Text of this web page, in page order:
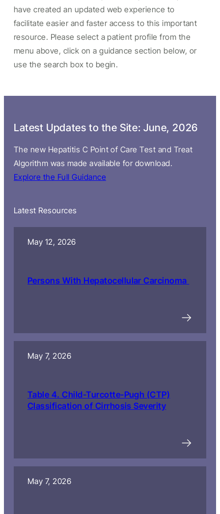
have created an updated web experience to
facilitate easier and faster access to this important
resource. Please select a patient profile from the
menu above, click on a guidance section below, or
use the search box to begin.
Latest Updates to the Site: June, 2026
The new Hepatitis C Point of Care Test and Treat
Algorithm was made available for download.
Explore the Full Guidance
Latest Resources
May 12, 2026
Persons With Hepatocellular Carcinoma
May 7, 2026
Table 4. Child-Turcotte-Pugh (CTP)
Classification of Cirrhosis Severity
May 7, 2026